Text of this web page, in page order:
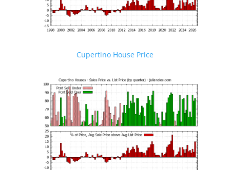
Cupertino House Price